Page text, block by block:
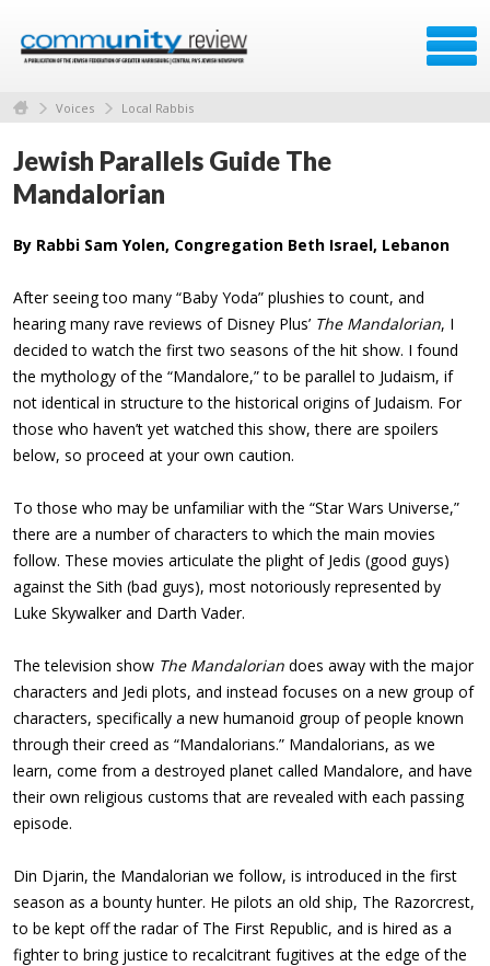
Voices Local Rabbis
Jewish Parallels Guide The
Mandalorian
By Rabbi Sam Yolen, Congregation Beth Israel, Lebanon
After seeing too many “Baby Yoda” plushies to count, and
hearing many rave reviews of Disney Plus’ The Mandalorian, I
decided to watch the first two seasons of the hit show. I found
the mythology of the “Mandalore,” to be parallel to Judaism, if
not identical in structure to the historical origins of Judaism. For
those who haven’t yet watched this show, there are spoilers
below, so proceed at your own caution.
To those who may be unfamiliar with the “Star Wars Universe,”
there are a number of characters to which the main movies
follow. These movies articulate the plight of Jedis (good guys)
against the Sith (bad guys), most notoriously represented by
Luke Skywalker and Darth Vader.
The television show The Mandalorian does away with the major
characters and Jedi plots, and instead focuses on a new group of
characters, specifically a new humanoid group of people known
through their creed as “Mandalorians.” Mandalorians, as we
learn, come from a destroyed planet called Mandalore, and have
their own religious customs that are revealed with each passing
episode.
Din Djarin, the Mandalorian we follow, is introduced in the first
season as a bounty hunter. He pilots an old ship, The Razorcrest,
to be kept off the radar of The First Republic, and is hired as a
fighter to bring justice to recalcitrant fugitives at the edge of the